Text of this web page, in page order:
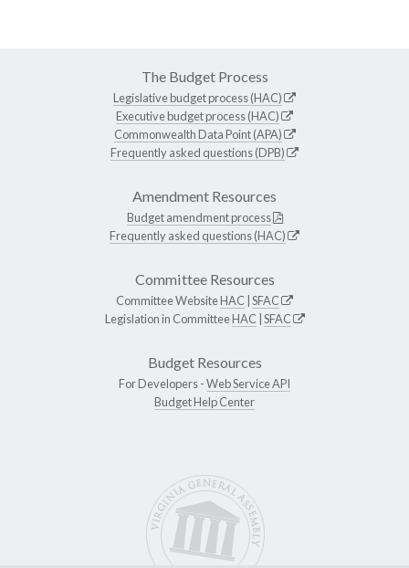
The Budget Process
Legislative budget process (HAC)
Executive budget process (HAC)
Commonwealth Data Point (APA)
Frequently asked questions (DPB)
Amendment Resources
Budget amendment process
Frequently asked questions (HAC)
Committee Resources
Committee WebsiteHAC SFAC
Legislation in CommitteeHAC SFAC
Budget Resources
For Developers -Web Service API
Budget Help Center